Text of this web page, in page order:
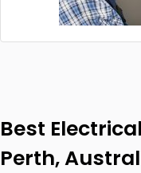
Best
Perth,